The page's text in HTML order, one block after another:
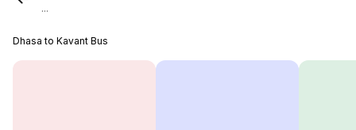
...
Dhasa to Kavant Bus